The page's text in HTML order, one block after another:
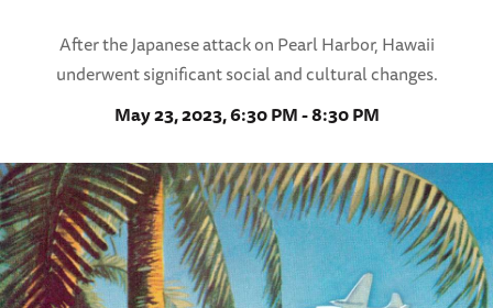
After the Japanese attack on Pearl Harbor, Hawaii
underwent significant social and cultural changes.
May 23, 2023, 6:30 PM - 8:30 PM